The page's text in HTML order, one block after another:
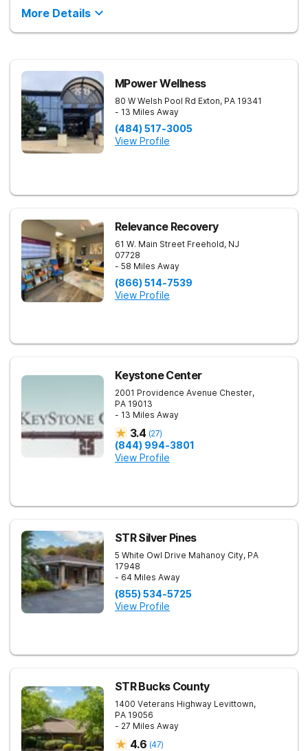
More Details
MPower Wellness
80 W Welsh Pool Rd Exton, PA 19341
- 13 Miles Away
(484) 517-3005
View Profile
Relevance Recovery
61 W. Main Street Freehold, NJ
07728
- 58 Miles Away
(866) 514-7539
View Profile
Keystone Center
2001 Providence Avenue Chester,
PA 19013
- 13 Miles Away
3.4 (27)
(844) 994-3801
View Profile
STR Silver Pines
5 White Owl Drive Mahanoy City, PA
17948
- 64 Miles Away
(855) 534-5725
View Profile
STR Bucks County
1400 Veterans Highway Levittown,
PA 19056
- 27 Miles Away
4.6 (47)